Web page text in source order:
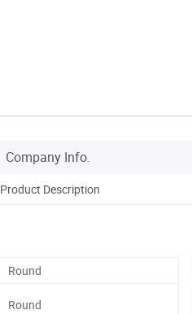
Company Info.
Product Description
Round
Round